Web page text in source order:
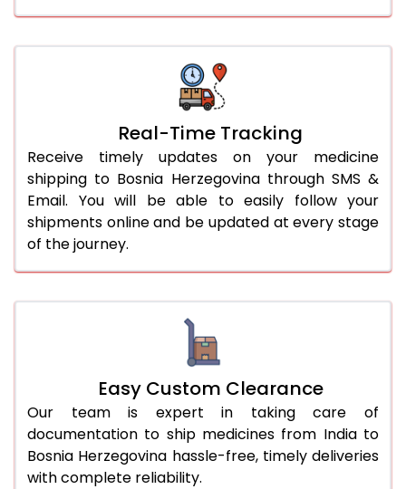
Real-Time Tracking
Receive timely updates on your medicine
shipping to Bosnia Herzegovina through SMS &
Email. You will be able to easily follow your
shipments online and be updated at every stage
of the journey.
Easy Custom Clearance
Our team is expert in taking care of
documentation to ship medicines from India to
Bosnia Herzegovina hassle-free, timely deliveries
with complete reliability.